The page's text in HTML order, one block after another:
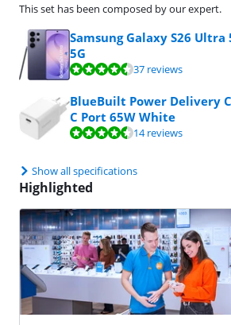
This set has been composed by our expert.
Samsung Galaxy S26 Ultra
5G
Review is 9,4 out of 10, based on 37 reviews.
37 reviews
BlueBuilt Power Delivery
C Port 65W White
Review is 9,0 out of 10, based on 14 reviews.
14 reviews
Show all specifications
Highlighted